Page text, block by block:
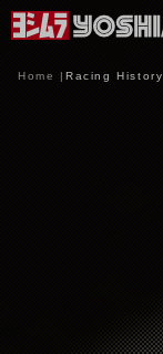
Home Racing History